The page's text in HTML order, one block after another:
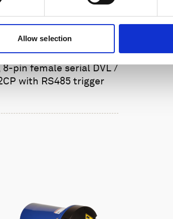
Allow selection
8-pin female serial DVL /
with RS485 trigger